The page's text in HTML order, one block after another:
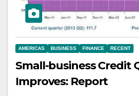
AMERICAS BUSINESS FINANCE RECENT
Small-business Credit
Improves: Report